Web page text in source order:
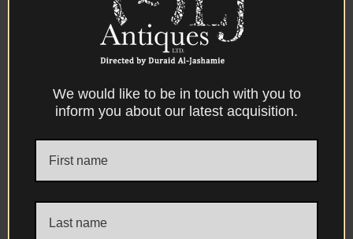
DESCRIPTION DIMENSIONS CONDITION
Facebook
Messenger
WhatsApp
Email
Print
Related Antiques
We would like to be in touch with you to
inform you about our latest acquisition.